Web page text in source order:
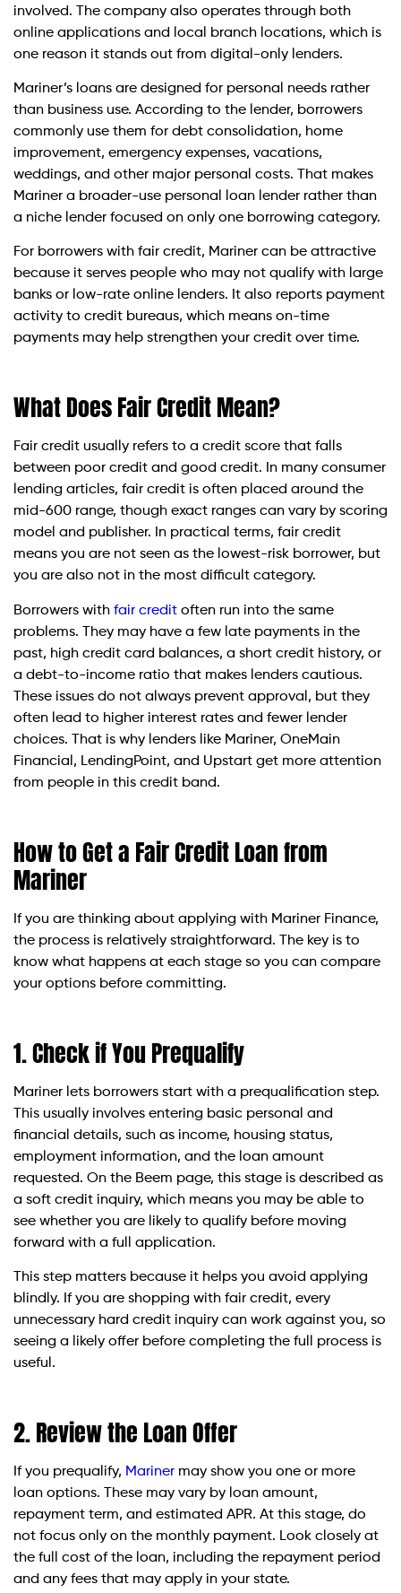
involved. The company also operates through both
online applications and local branch locations, which is
one reason it stands out from digital-only lenders.
Mariner’s loans are designed for personal needs rather
than business use. According to the lender, borrowers
commonly use them for debt consolidation, home
improvement, emergency expenses, vacations,
weddings, and other major personal costs. That makes
Mariner a broader-use personal loan lender rather than
a niche lender focused on only one borrowing category.
For borrowers with fair credit, Mariner can be attractive
because it serves people who may not qualify with large
banks or low-rate online lenders. It also reports payment
activity to credit bureaus, which means on-time
payments may help strengthen your credit over time.
What Does Fair Credit Mean?
Fair credit usually refers to a credit score that falls
between poor credit and good credit. In many consumer
lending articles, fair credit is often placed around the
mid-600 range, though exact ranges can vary by scoring
model and publisher. In practical terms, fair credit
means you are not seen as the lowest-risk borrower, but
you are also not in the most difficult category.
Borrowers with fair credit often run into the same
problems. They may have a few late payments in the
past, high credit card balances, a short credit history, or
a debt-to-income ratio that makes lenders cautious.
These issues do not always prevent approval, but they
often lead to higher interest rates and fewer lender
choices. That is why lenders like Mariner, OneMain
Financial, LendingPoint, and Upstart get more attention
from people in this credit band.
How to Get a Fair Credit Loan from
Mariner
If you are thinking about applying with Mariner Finance,
the process is relatively straightforward. The key is to
know what happens at each stage so you can compare
your options before committing.
1. Check if You Prequalify
Mariner lets borrowers start with a prequalification step.
This usually involves entering basic personal and
financial details, such as income, housing status,
employment information, and the loan amount
requested. On the Beem page, this stage is described as
a soft credit inquiry, which means you may be able to
see whether you are likely to qualify before moving
forward with a full application.
This step matters because it helps you avoid applying
blindly. If you are shopping with fair credit, every
unnecessary hard credit inquiry can work against you, so
seeing a likely offer before completing the full process is
useful.
2. Review the Loan Offer
If you prequalify, Mariner may show you one or more
loan options. These may vary by loan amount,
repayment term, and estimated APR. At this stage, do
not focus only on the monthly payment. Look closely at
the full cost of the loan, including the repayment period
and any fees that may apply in your state.